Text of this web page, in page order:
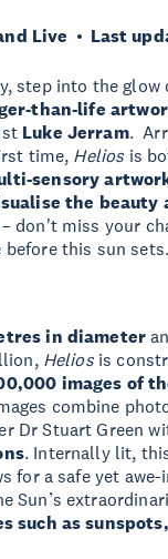
Live Last
step into the glow
than-life
Luke Jerram.
time, Helios is
sensory
the beauty
– don't miss your
this sun sets.
in diameter
Helios is
images of
combine
Dr Stuart Green
. Internally lit,
for a safe yet awe-
Sun’s
such as